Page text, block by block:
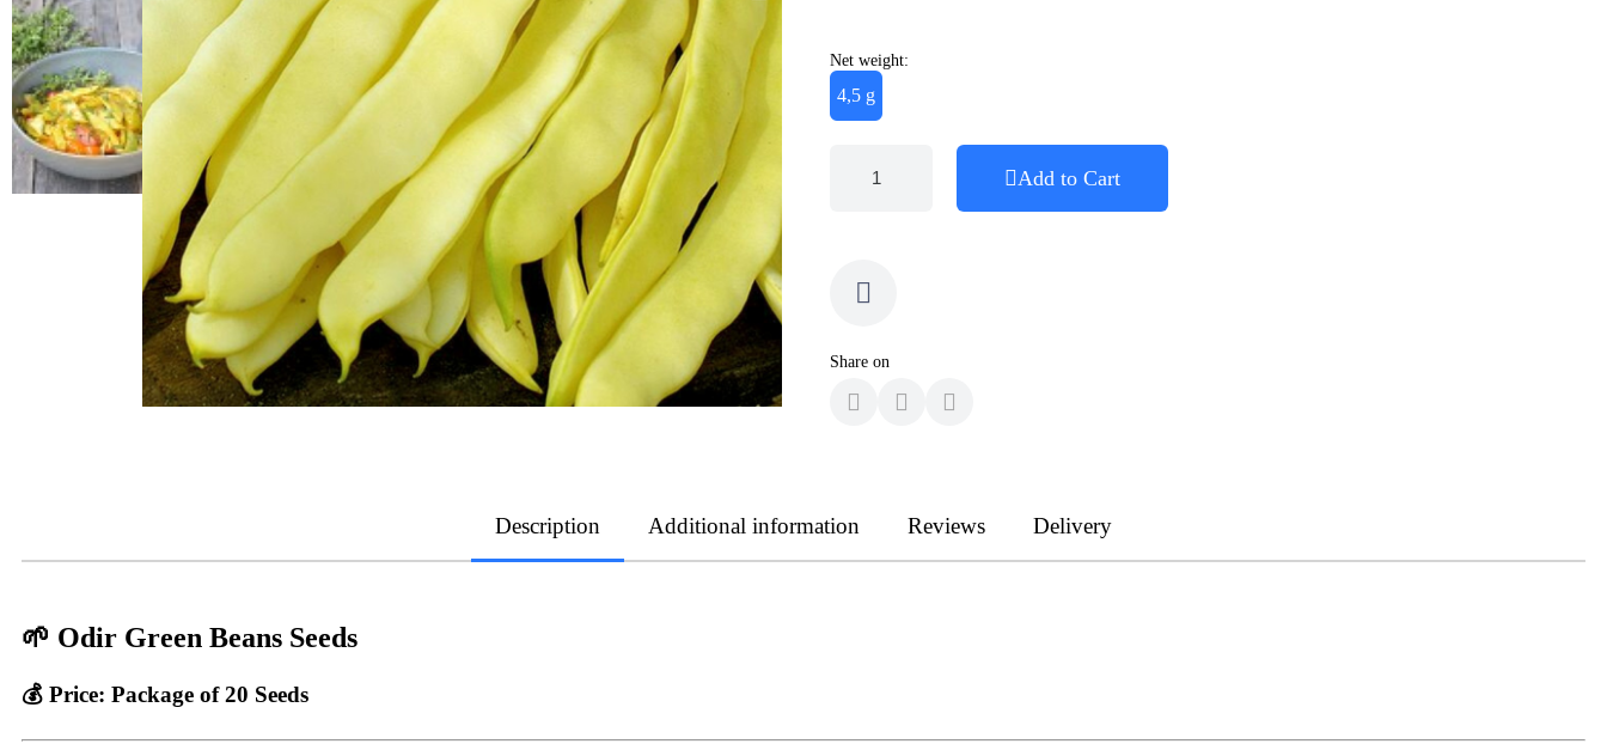
Net weight:
4,5 g
Add to Cart
Share on
Description Additional information Reviews Delivery
🌱 Odir Green Beans Seeds
💰 Price: Package of 20 Seeds